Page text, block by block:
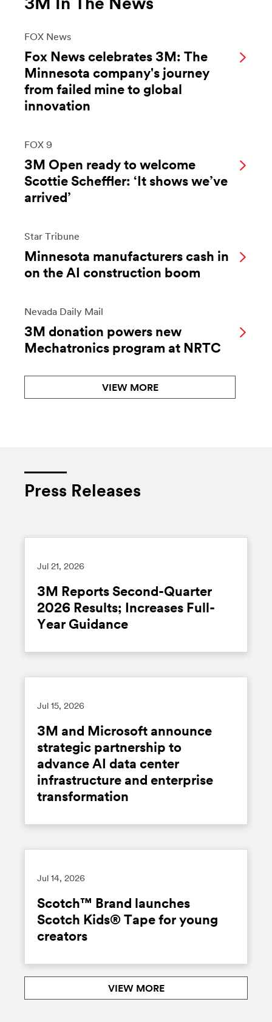
3M In The News
FOX News
Fox News celebrates 3M: The
Minnesota company's journey
from failed mine to global
innovation
FOX 9
3M Open ready to welcome
Scottie Scheffler: ‘It shows we’ve
arrived’
Star Tribune
Minnesota manufacturers cash in
on the AI construction boom
Nevada Daily Mail
3M donation powers new
Mechatronics program at NRTC
VIEW MORE
Press Releases
Jul 21, 2026
3M Reports Second-Quarter
2026 Results; Increases Full-
Year Guidance
Jul 15, 2026
3M and Microsoft announce
strategic partnership to
advance AI data center
infrastructure and enterprise
transformation
Jul 14, 2026
Scotch™ Brand launches
Scotch Kids® Tape for young
creators
VIEW MORE